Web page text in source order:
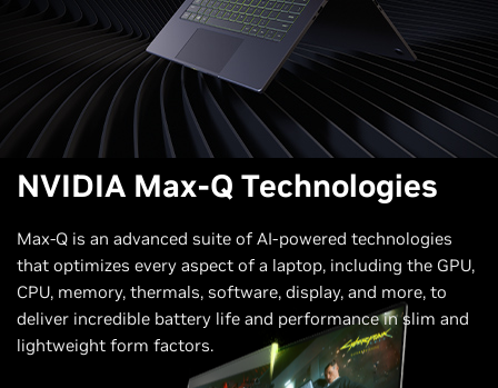
NVIDIA Max-Q Technologies
Max-Q is an advanced suite of AI-powered technologies
that optimizes every aspect of a laptop, including the GPU,
CPU, memory, thermals, software, display, and more, to
deliver incredible battery life and performance in slim and
lightweight form factors.